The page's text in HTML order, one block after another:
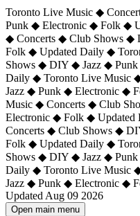
Toronto Live Music ◆
Punk ◆ Electronic ◆ Folk ◆
◆ Concerts ◆ Club Shows
Folk ◆ Updated Daily ◆
Shows ◆ DIY ◆ Jazz ◆
Daily ◆ Toronto Live Music
Jazz ◆ Punk ◆ Electronic ◆
Music ◆ Concerts ◆ Club
Electronic ◆ Folk ◆
Concerts ◆ Club Shows ◆
Folk ◆ Updated Daily ◆
Shows ◆ DIY ◆ Jazz ◆
Daily ◆ Toronto Live Music
Jazz ◆ Punk ◆ Electronic ◆
Updated Aug 09 2026
Open main menu